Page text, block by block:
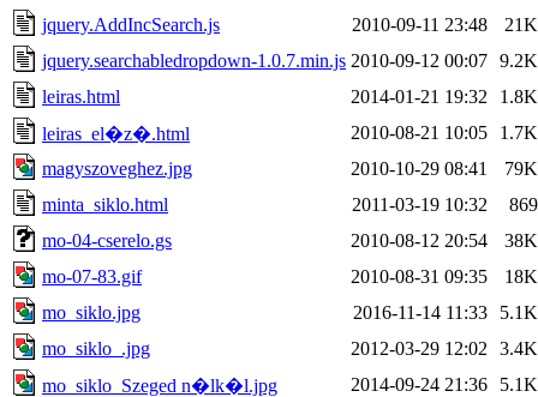
jquery.AddIncSearch.js
2010-09-11 23:48
21K
jquery.searchabledropdown-1.0.7.min.js 2010-09-12 00:07 9.2K
leiras.html
2014-01-21 19:32
1.8K
leiras_el�z�.html
2010-08-21 10:05
1.7K
magyszoveghez.jpg
2010-10-29 08:41
79K
minta_siklo.html
2011-03-19 10:32
869
mo-04-cserelo.gs
2010-08-12 20:54
38K
mo-07-83.gif
2010-08-31 09:35
18K
mo_siklo.jpg
2016-11-14 11:33
5.1K
mo_siklo_.jpg
2012-03-29 12:02
3.4K
mo_siklo_Szeged n�lk�l.jpg
2014-09-24 21:36
5.1K